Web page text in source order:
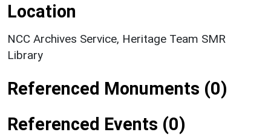
Location
NCC Archives Service, Heritage Team SMR
Library
Referenced Monuments (0)
Referenced Events (0)